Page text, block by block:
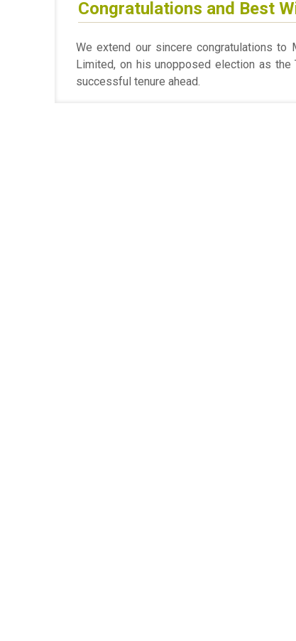
Congratulations and Best
We extend our sincere congratulations to
Limited, on his unopposed election as
successful tenure ahead.